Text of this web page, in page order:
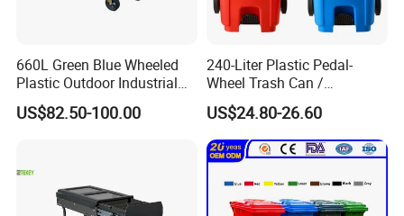
Clients & Certifications
660L Green Blue Wheeled
Plastic Outdoor Industrial
Trash Can Garbage Bin
Container Large Capacity
US$82.50-100.00
240-Liter Plastic Pedal-
Wheel Trash Can /
Dumpster, Suitable for
Factories
US$24.80-26.60